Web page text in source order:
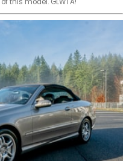
this model. GLWTA!